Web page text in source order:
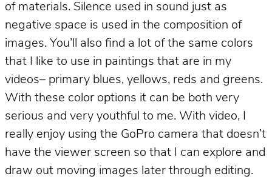
of materials. Silence used in sound just as
negative space is used in the composition of
images. You’ll also find a lot of the same colors
that I like to use in paintings that are in my
videos– primary blues, yellows, reds and greens.
With these color options it can be both very
serious and very youthful to me. With video, I
really enjoy using the GoPro camera that doesn’t
have the viewer screen so that I can explore and
draw out moving images later through editing.